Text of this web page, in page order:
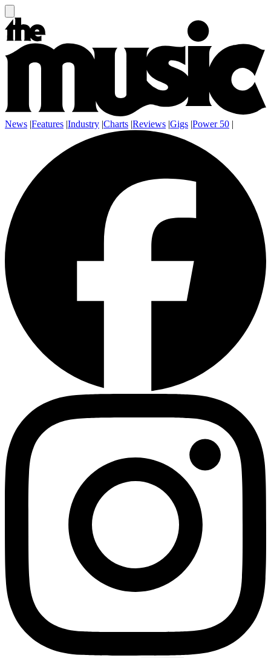
News |Features |Industry |Charts |Reviews |Gigs |Power 50 |